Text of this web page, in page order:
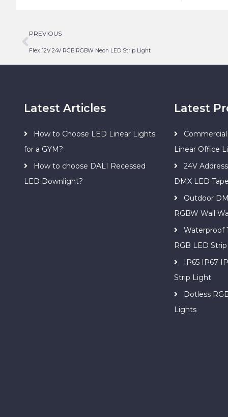
PREVIOUS
Flex 12V 24V RGB RGBW Neon LED Strip Light
Latest Articles
How to Choose LED Linear Lights
for a GYM?
How to choose DALI Recessed
LED Downlight?
Latest
Linear Office
24V
DMX LED
Outdoor
RGBW Wall
Waterproof
RGB LED
IP65 IP67
Strip Light
Dotless
Lights